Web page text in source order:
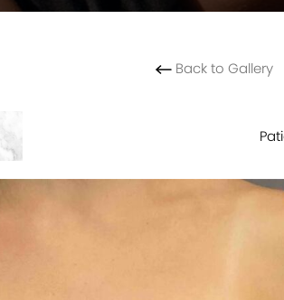
Back to Gallery